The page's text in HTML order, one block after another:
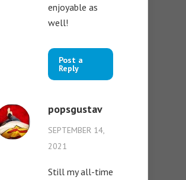
enjoyable as
well!
Post a
Reply
popsgustav
SEPTEMBER 14,
2021
Still my all-time